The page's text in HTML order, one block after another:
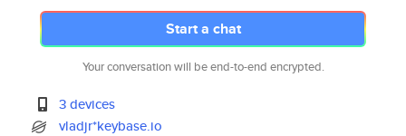
Start a chat
Your conversation will be end-to-end encrypted.
3 devices
vladjr*keybase.io